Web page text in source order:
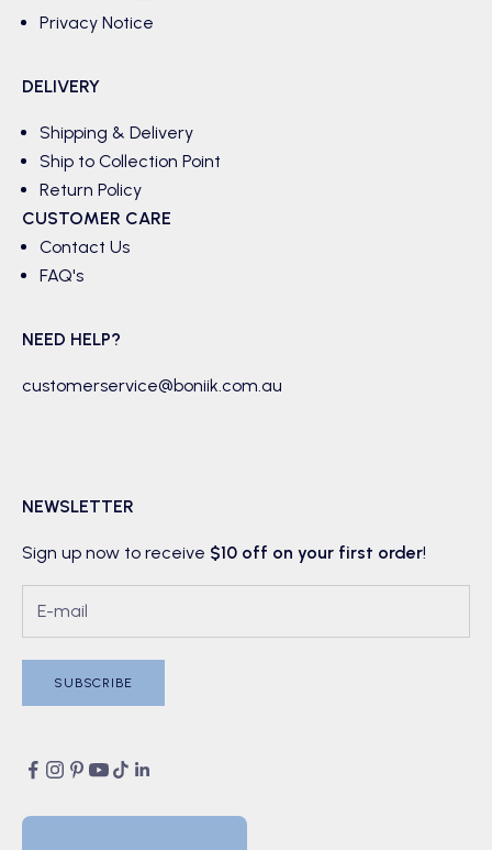
Privacy Notice
DELIVERY
Shipping & Delivery
Ship to Collection Point
Return Policy
CUSTOMER CARE
Contact Us
FAQ's
NEED HELP?
customerservice@boniik.com.au
NEWSLETTER
Sign up now to receive $10 off on your first order!
SUBSCRIBE